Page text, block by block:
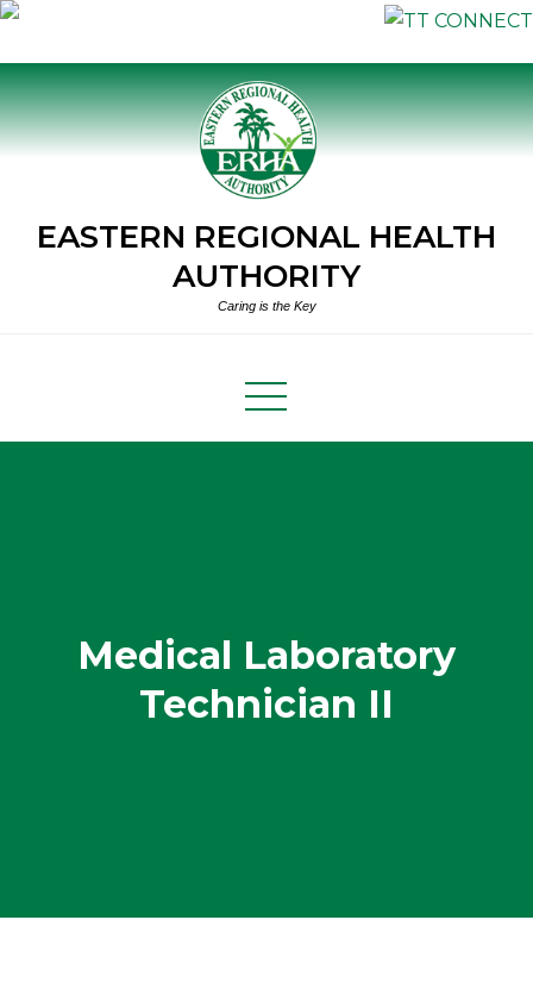
Skip
to
content
EASTERN REGIONAL HEALTH
AUTHORITY
Caring is the Key
Medical Laboratory
Technician II